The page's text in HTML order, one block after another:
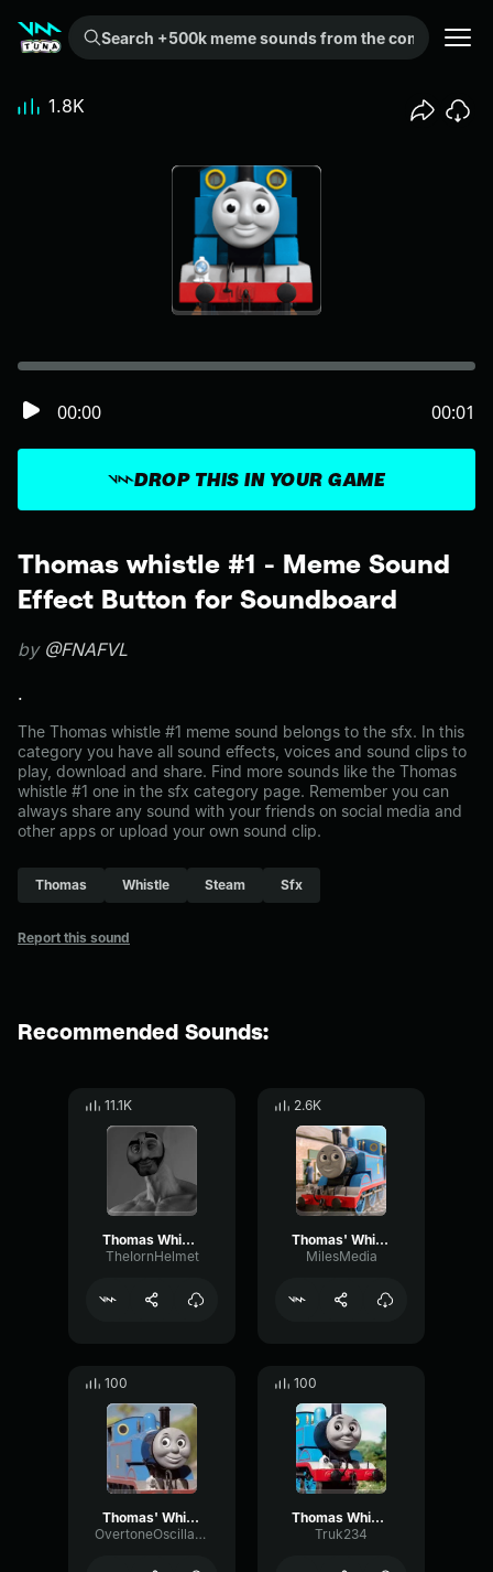
Search +500k meme sounds from the community...
Thomas whistle #1 - Meme Sound
Effect Button for Soundboard
by @FNAFVL
.
The Thomas whistle #1 meme sound belongs to the sfx. In this
category you have all sound effects, voices and sound clips to
play, download and share. Find more sounds like the Thomas
whistle #1 one in the sfx category page. Remember you can
always share any sound with your friends on social media and
other apps or upload your own sound clip.
Thomas Whistle Steam Sfx
Report this sound
DROP THIS IN YOUR GAME
00:00 00:01
1.8K
Recommended Sounds:
11.1K
Thomas Whistle
TheIornHelmet
2.6K
Thomas' Whistle
MilesMedia
100
Thomas' Whistle
OvertoneOscillatorMuted20053
100
Thomas Whistle 2
Truk234